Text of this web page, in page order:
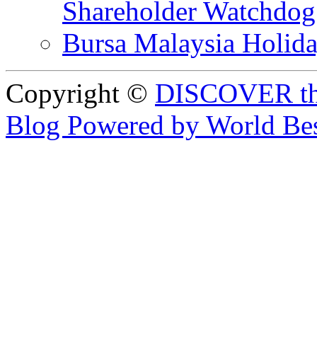
Shareholder
Bursa Malaysia
Copyright © DISCOVER
Blog Powered by World